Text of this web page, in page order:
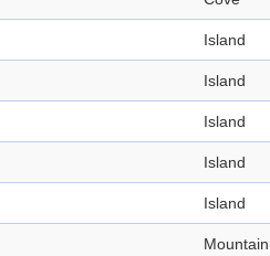
Island
Island
Island
Island
Island
Mountain